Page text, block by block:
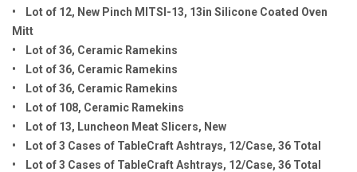
• Lot of 12, New Pinch MITSI-13, 13in Silicone Coated Oven
Mitt
• Lot of 36, Ceramic Ramekins
• Lot of 36, Ceramic Ramekins
• Lot of 36, Ceramic Ramekins
• Lot of 108, Ceramic Ramekins
• Lot of 13, Luncheon Meat Slicers, New
• Lot of 3 Cases of TableCraft Ashtrays, 12/Case, 36 Total
• Lot of 3 Cases of TableCraft Ashtrays, 12/Case, 36 Total